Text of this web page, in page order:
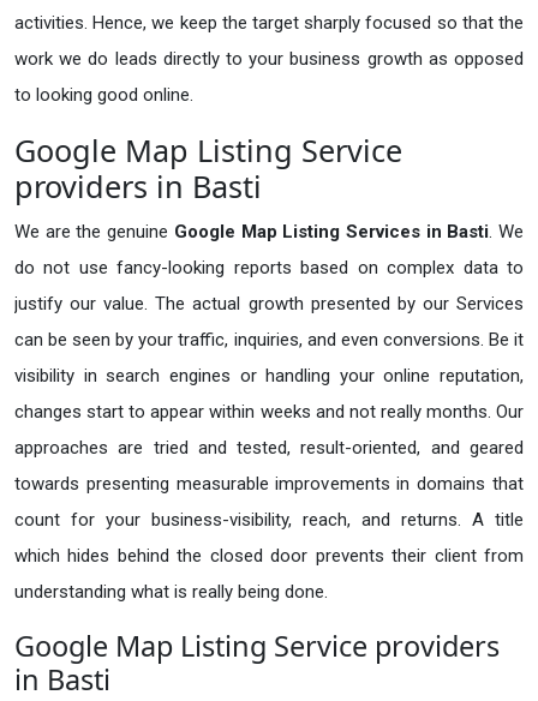
activities. Hence, we keep the target sharply focused so that the
work we do leads directly to your business growth as opposed
to looking good online.
Google Map Listing Service
providers in Basti
We are the genuine Google Map Listing Services in Basti. We
do not use fancy-looking reports based on complex data to
justify our value. The actual growth presented by our Services
can be seen by your traffic, inquiries, and even conversions. Be it
visibility in search engines or handling your online reputation,
changes start to appear within weeks and not really months. Our
approaches are tried and tested, result-oriented, and geared
towards presenting measurable improvements in domains that
count for your business-visibility, reach, and returns. A title
which hides behind the closed door prevents their client from
understanding what is really being done.
Google Map Listing Service providers
in Basti